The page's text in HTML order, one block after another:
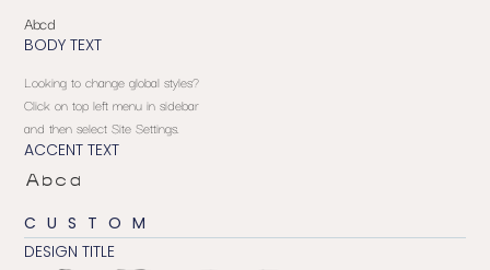
Abcd
BODY TEXT
Looking to change global styles?
Click on top left menu in sidebar
and then select Site Settings.
ACCENT TEXT
Abcd
CUSTOM
DESIGN TITLE